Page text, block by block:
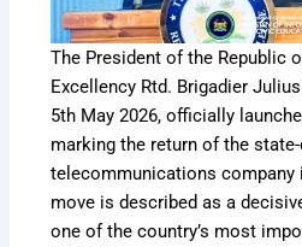
The President of the Republic
Excellency Rtd. Brigadier
5th May 2026, officially
marking the return of the
telecommunications
move is described as a
one of the country’s most